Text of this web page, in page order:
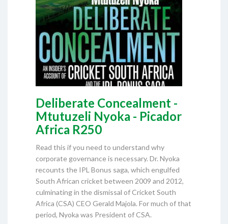
Deliberate Concealment -
Mtutuzeli Nyoka - Picador
Africa R250
Read this if you need to understand why
corporate governance is necessary. Dr. Nyoka
recounts the IPL Bonus saga, which engulfed
South African cricket between 2009 and 2012,
culminating in the dismissal of Cricket South
Africa (CSA) CEO Gerald Majola. For much of that
period, Nyoka was President of CSA.